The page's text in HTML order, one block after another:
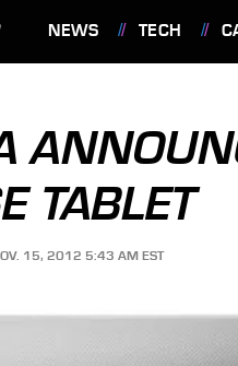
NEWS TECH
TABLET
15, 2012 5:43 AM EST